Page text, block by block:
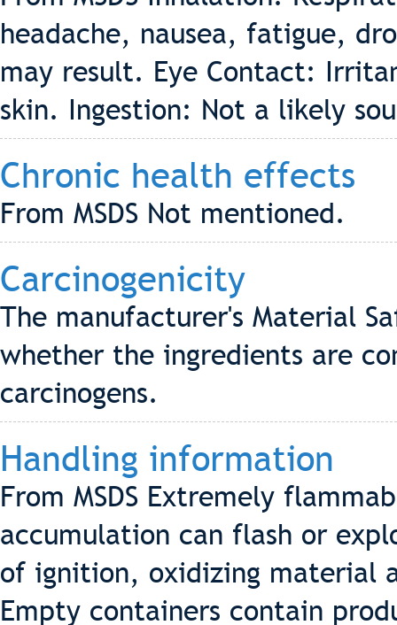
headache, nausea, fatigue,
may result. Eye Contact:
skin. Ingestion: Not a likely
Chronic health effects
From MSDS Not mentioned.
Carcinogenicity
The manufacturer's Material
whether the ingredients are
carcinogens.
Handling information
From MSDS Extremely
accumulation can flash or
of ignition, oxidizing material
Empty containers contain